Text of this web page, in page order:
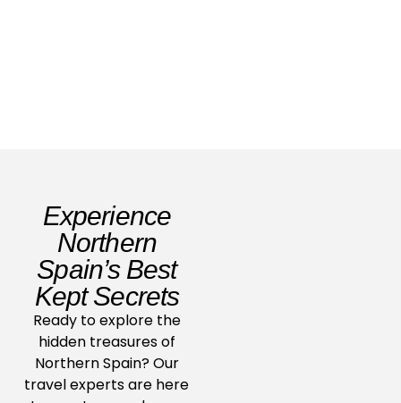
Experience
Northern
Spain’s Best
Kept Secrets
Ready to explore the
hidden treasures of
Northern Spain? Our
travel experts are here